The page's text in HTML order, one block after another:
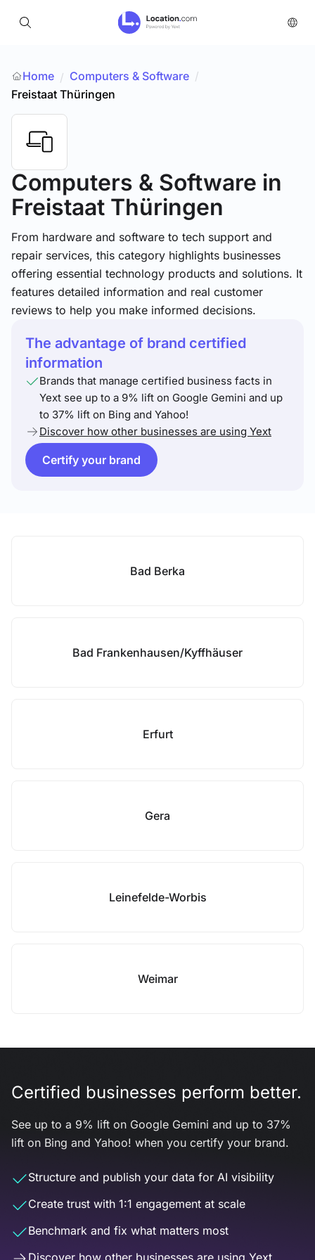
Home / Computers & Software /
Freistaat Thüringen
Computers & Software in
Freistaat Thüringen
From hardware and software to tech support and
repair services, this category highlights businesses
offering essential technology products and solutions. It
features detailed information and real customer
reviews to help you make informed decisions.
The advantage of brand certified
information
Brands that manage certified business facts in
Yext see up to a 9% lift on Google Gemini and up
to 37% lift on Bing and Yahoo!
Discover how other businesses are using Yext
Certify your brand
Bad Berka
Bad Frankenhausen/Kyffhäuser
Erfurt
Gera
Leinefelde-Worbis
Weimar
Certified businesses perform better.
See up to a 9% lift on Google Gemini and up to 37%
lift on Bing and Yahoo! when you certify your brand.
Structure and publish your data for AI visibility
Create trust with 1:1 engagement at scale
Benchmark and fix what matters most
Discover how other businesses are using Yext